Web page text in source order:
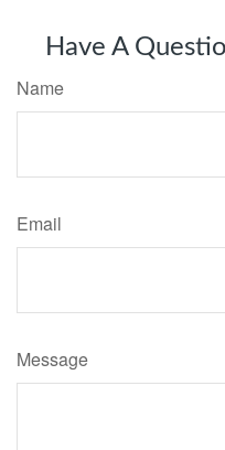
Have A
Name
Email
Message